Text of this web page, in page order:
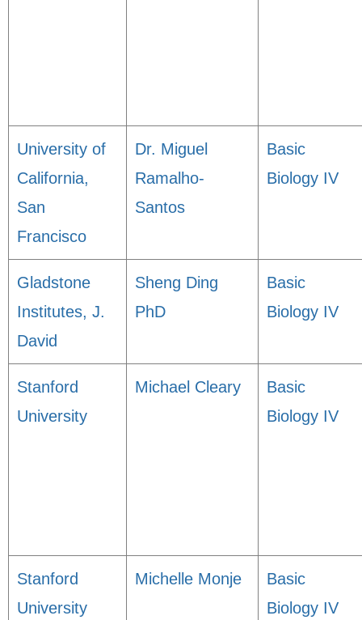
University of
California,
San
Francisco
Dr. Miguel
Ramalho-
Santos
Basic
Biology IV
Gladstone
Institutes, J.
David
Sheng Ding
PhD
Basic
Biology IV
Stanford
University
Michael Cleary
Basic
Biology IV
Stanford
University
Michelle Monje
Basic
Biology IV